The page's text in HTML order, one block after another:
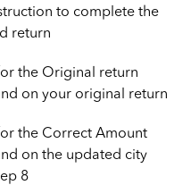
to complete the
return
the Original return
on your original return
the Correct Amount
on the updated city
8